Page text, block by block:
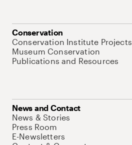
Conservation
Conservation Institute Projects
Museum Conservation
Publications and Resources
News and Contact
News & Stories
Press Room
E-Newsletters